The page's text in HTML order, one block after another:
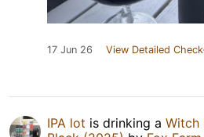
17 Jun 26 View Detailed
IPA lot is drinking a Witch